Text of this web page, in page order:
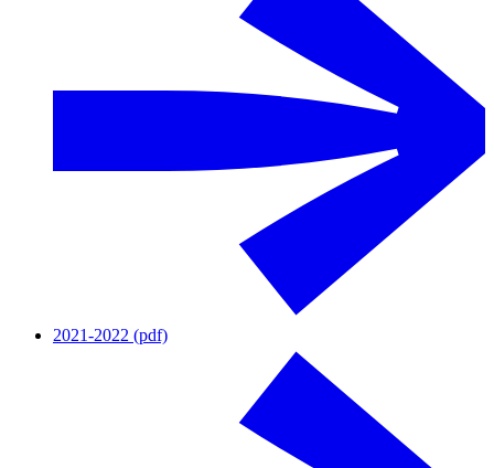
2021-2022 (pdf)